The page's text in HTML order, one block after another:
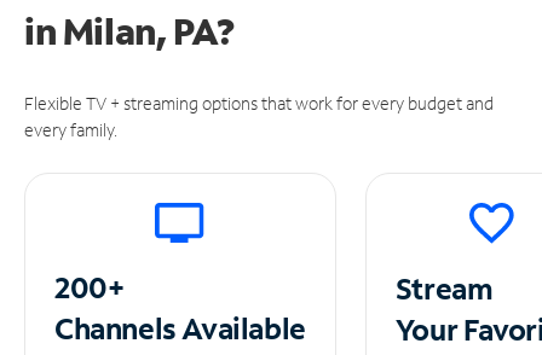
inMilan, PA?
Flexible TV + streaming options that work for every budget and
every family.
200+
ChannelsAvailable
Stream
Your